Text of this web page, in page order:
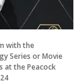
with the
Series or Movie
at the Peacock